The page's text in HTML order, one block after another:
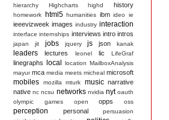
hierarchy
Highcharts highd history
homework html5 humanities ibm ideo ie
ieeevizweek images industry interaction
interface internships interviews intro intros
japan jit jobs jquery js json kanak
leaders lectures leonel lic LifeGraf
linegraphs local location MailboxAnalysis
mayur mca media meets micheal microsoft
mobiles mozilla mturk music narrative
native nc ncsu networks nvidia nyt oauth
olympic games
open opps oss
perception personal
persuasion